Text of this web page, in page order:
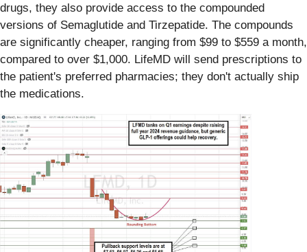
drugs, they also provide access to the compounded
versions of Semaglutide and Tirzepatide. The compounds
are significantly cheaper, ranging from $99 to $559 a month,
compared to over $1,000. LifeMD will send prescriptions to
the patient's preferred pharmacies; they don't actually ship
the medications.